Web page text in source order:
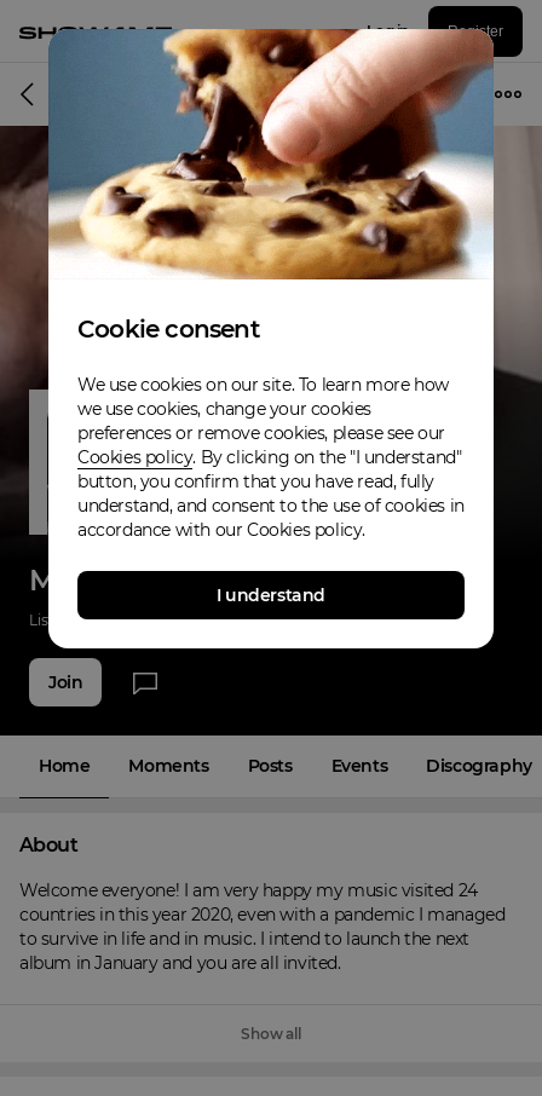
Log in Register
Musician
Martins Dany
Listenings 338 Applause 16 Fans 5
Join
Home Moments Posts Events Discography
About
Welcome everyone! I am very happy my music visited 24
countries in this year 2020, even with a pandemic I managed
to survive in life and in music. I intend to launch the next
album in January and you are all invited.
Show all
Cookie consent
We use cookies on our site. To learn more how
we use cookies, change your cookies
preferences or remove cookies, please see our
Cookies policy. By clicking on the "I understand"
button, you confirm that you have read, fully
understand, and consent to the use of cookies in
accordance with our Cookies policy.
I understand